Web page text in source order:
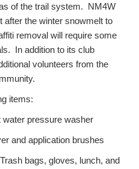
of the trail system. NM4W
after the winter snowmelt to
removal will require some
In addition to its club
volunteers from the
items:
water pressure washer
and application brushes
bags, gloves, lunch, and